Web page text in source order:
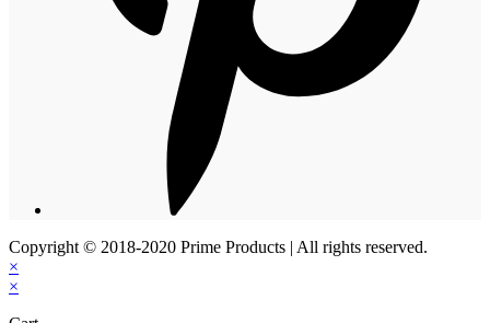
Copyright © 2018-2020 Prime Products | All rights reserved.
×
×